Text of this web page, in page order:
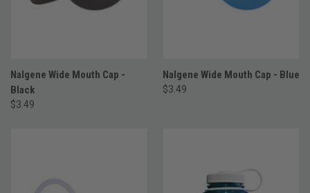
Nalgene Wide Mouth Cap -
Black
$3.49
Nalgene Wide Mouth Cap - Blue
$3.49